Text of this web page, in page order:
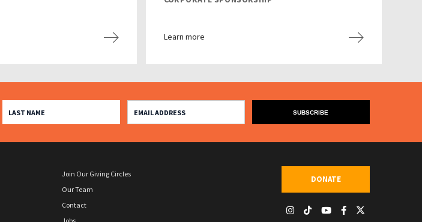
Learn more
Join Our Giving Circles
Our Team
Contact
DONATE